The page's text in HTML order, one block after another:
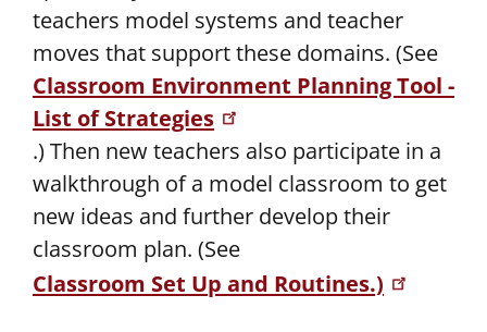
teachers model systems and teacher
moves that support these domains. (See
Classroom Environment Planning Tool -
List of Strategies
.) Then new teachers also participate in a
walkthrough of a model classroom to get
new ideas and further develop their
classroom plan. (See
Classroom Set Up and Routines.)